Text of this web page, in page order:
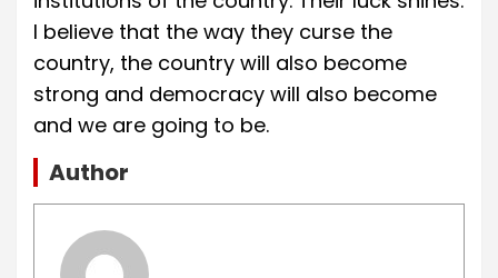
I believe that the way they curse the
country, the country will also become
strong and democracy will also become
and we are going to be.
Author